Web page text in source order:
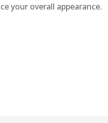
your overall appearance.